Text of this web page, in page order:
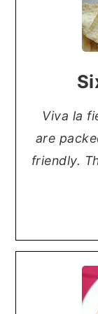
Viva la
are
friendly.